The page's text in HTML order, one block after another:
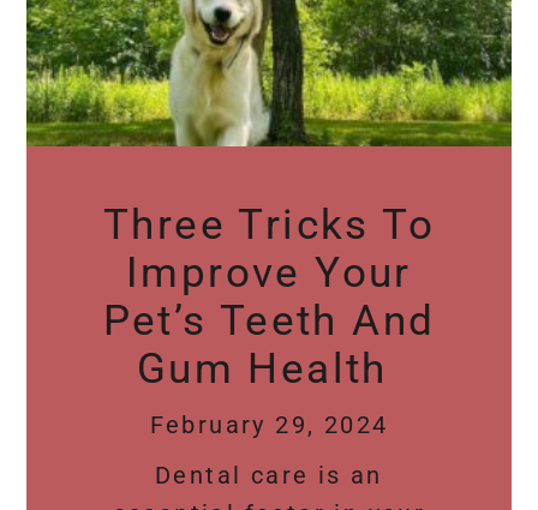
Three Tricks To
Improve Your
Pet’s Teeth And
Gum Health
February 29, 2024
Dental care is an